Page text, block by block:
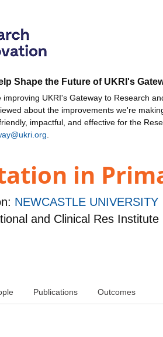
Shape the Future of UKRI's
improving UKRI's Gateway to Research
about the improvements we're
impactful, and effective for the
in
NEWCASTLE UNIVERSITY
and Clinical Res Institute
Publications Outcomes